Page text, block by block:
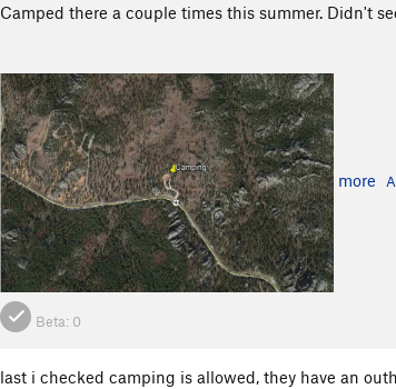
Camped there a couple times this summer. Didn't
more
Beta: 0
last i checked camping is allowed, they have an